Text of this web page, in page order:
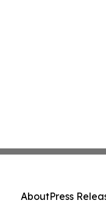
AboutPress